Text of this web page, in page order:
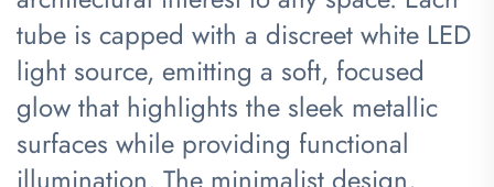
tube is capped with a discreet white LED
light source, emitting a soft, focused
glow that highlights the sleek metallic
surfaces while providing functional